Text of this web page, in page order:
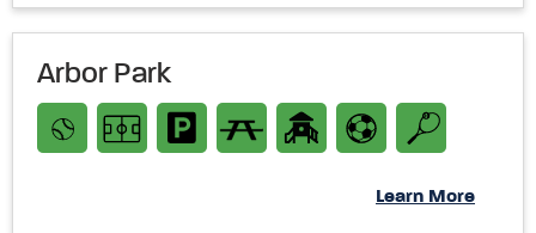
Arbor Park
Learn More